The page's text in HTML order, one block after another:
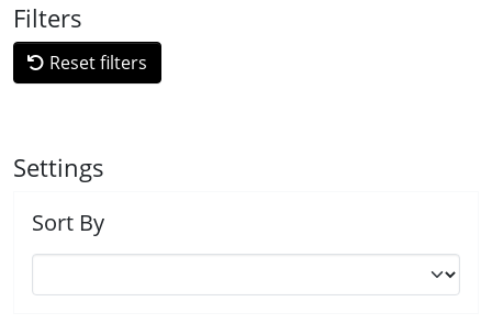
Filters
Reset filters
Settings
Sort By